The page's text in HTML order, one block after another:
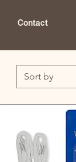
Contact
Sort by